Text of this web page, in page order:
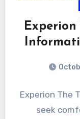
Experion The
seek